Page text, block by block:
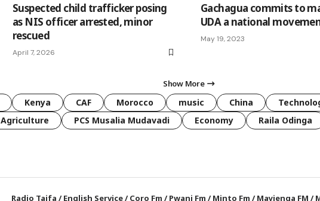
Suspected child trafficker posing
as NIS officer arrested, minor
rescued
April 7, 2026
Gachagua commits to
UDA a national
May 19, 2023
Show More
Kenya CAF Morocco music China
Agriculture PCS Musalia Mudavadi Economy Raila Odinga
Radio Taifa /English Service/Coro Fm /Pwani Fm /Minto Fm /Mayienga FM /